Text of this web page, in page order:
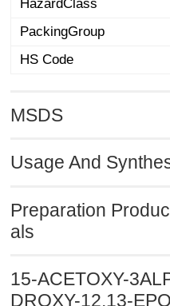
HazardClass
PackingGroup
HS Code
MSDS
Usage And
Preparation
als
15-ACETOXY-
DROXY-12,13-